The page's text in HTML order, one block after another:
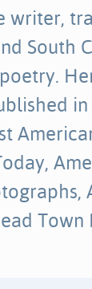
writer,
South
Town